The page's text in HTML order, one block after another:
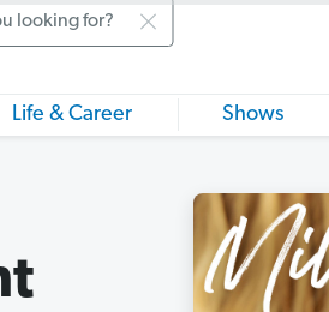
Life & Career Shows